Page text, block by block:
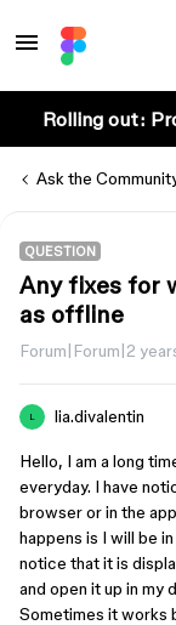
Rolling out:
Ask the
QUESTION
Any fixes for
as offline
Forum|Forum|2
L lia.divalentin
Hello, I am a long
everyday. I have
browser or in the
happens is I will be
notice that it is
and open it up in
Sometimes it works